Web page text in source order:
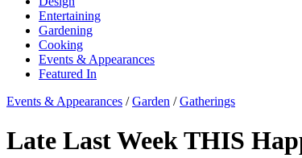
Entertaining
Gardening
Cooking
Events & Appearances
Featured In
Events & Appearances / Garden / Gatherings
Late Last Week THIS